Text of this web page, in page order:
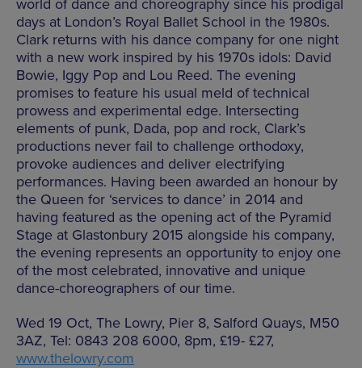
world of dance and choreography since his prodigal
days at London’s Royal Ballet School in the 1980s.
Clark returns with his dance company for one night
with a new work inspired by his 1970s idols: David
Bowie, Iggy Pop and Lou Reed. The evening
promises to feature his usual meld of technical
prowess and experimental edge. Intersecting
elements of punk, Dada, pop and rock, Clark’s
productions never fail to challenge orthodoxy,
provoke audiences and deliver electrifying
performances. Having been awarded an honour by
the Queen for ‘services to dance’ in 2014 and
having featured as the opening act of the Pyramid
Stage at Glastonbury 2015 alongside his company,
the evening represents an opportunity to enjoy one
of the most celebrated, innovative and unique
dance-choreographers of our time.
Wed 19 Oct, The Lowry, Pier 8, Salford Quays, M50
3AZ, Tel: 0843 208 6000, 8pm, £19- £27,
www.thelowry.com